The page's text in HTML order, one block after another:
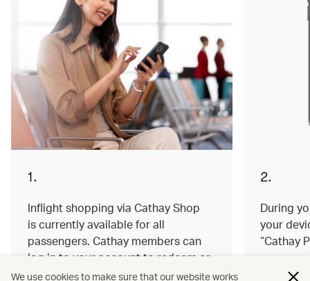
1.
Inflight shopping via Cathay Shop
is currently available for all
passengers. Cathay members can
log in to your account to redeem or
earn miles on your order.
2.
During
your
“Cathay
We use cookies to make sure that our website works